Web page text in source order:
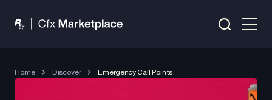
Home Discover Emergency Call Points